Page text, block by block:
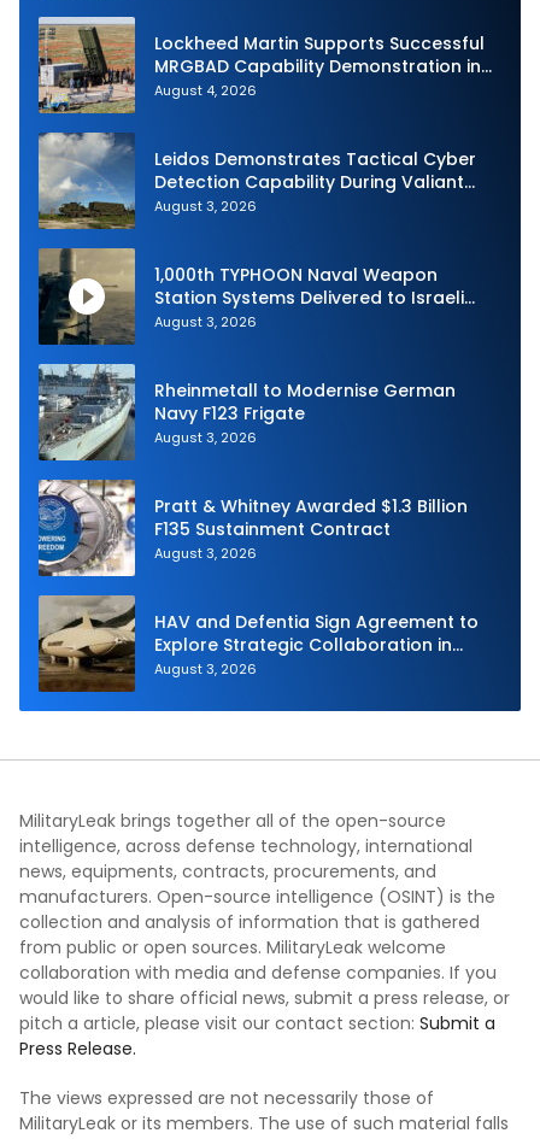
Lockheed Martin Supports Successful
MRGBAD Capability Demonstration in
Partnership with the Commonwealth of
August 4, 2026
Leidos Demonstrates Tactical Cyber
Detection Capability During Valiant
Shield 2026
August 3, 2026
1,000th TYPHOON Naval Weapon
Station Systems Delivered to Israeli
Navy
August 3, 2026
Rheinmetall to Modernise German
Navy F123 Frigate
August 3, 2026
Pratt & Whitney Awarded $1.3 Billion
F135 Sustainment Contract
August 3, 2026
HAV and Defentia Sign Agreement to
Explore Strategic Collaboration in
Spain
August 3, 2026
MilitaryLeak brings together all of the open-source
intelligence, across defense technology, international
news, equipments, contracts, procurements, and
manufacturers. Open-source intelligence (OSINT) is the
collection and analysis of information that is gathered
from public or open sources. MilitaryLeak welcome
collaboration with media and defense companies. If you
would like to share official news, submit a press release, or
pitch a article, please visit our contact section: Submit a
Press Release.
The views expressed are not necessarily those of
MilitaryLeak or its members. The use of such material falls